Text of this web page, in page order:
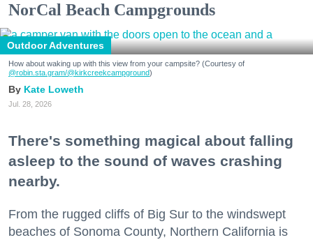
NorCal Beach Campgrounds
Outdoor Adventures
How about waking up with this view from your campsite? (Courtesy of
@robin.sta.gram/@kirkcreekcampground)
Kate Loweth
Jul. 28, 2026
There's something magical about falling
asleep to the sound of waves crashing
nearby.
From the rugged cliffs of Big Sur to the windswept
beaches of Sonoma County, Northern California is